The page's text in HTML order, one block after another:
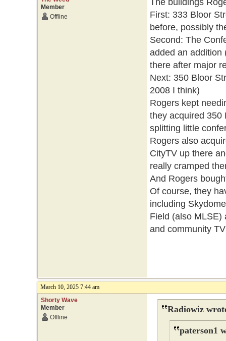
Member
Offline
The buildings
First: 333 Bloor
before, possibly
Second: The
added an addition
there after major
Next: 350 Bloor
2008 I think)
Rogers kept
they acquired 350
splitting little
Rogers also
CityTV up there
really cramped
And Rogers
Of course, they
including
Field (also MLSE)
and community
March 10, 2025 7:44 am
Shorty Wave
Member
Offline
Radiowiz
paterson1